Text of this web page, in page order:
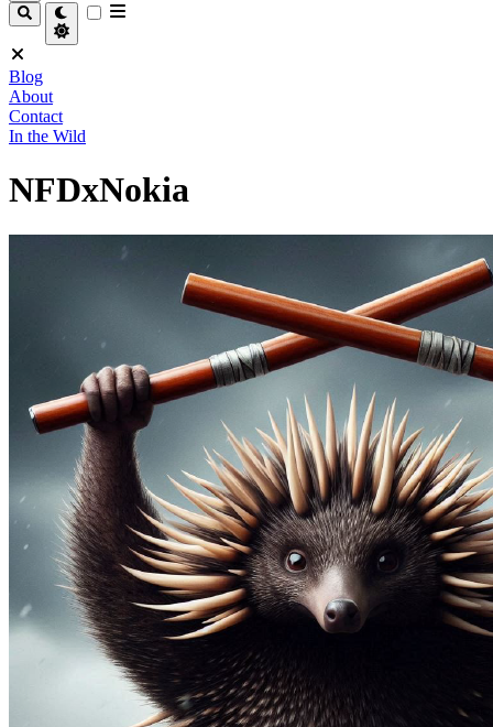
Blog
About
Contact
In the Wild
NFDxNokia